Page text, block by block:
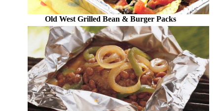
Old West Grilled Bean & Burger Packs